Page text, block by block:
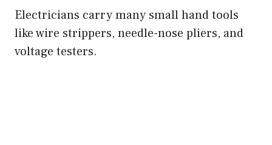
Electricians carry many small hand tools
like wire strippers, needle-nose pliers, and
voltage testers.